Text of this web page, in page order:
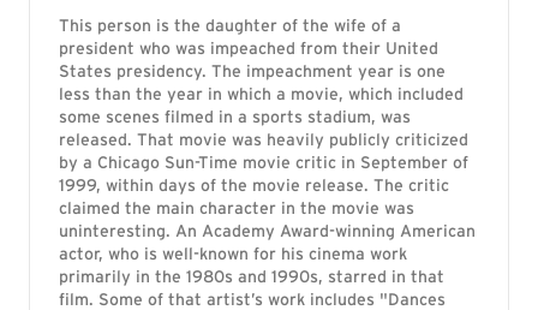
This person is the daughter of the wife of a
president who was impeached from their United
States presidency. The impeachment year is one
less than the year in which a movie, which included
some scenes filmed in a sports stadium, was
released. That movie was heavily publicly criticized
by a Chicago Sun-Time movie critic in September of
1999, within days of the movie release. The critic
claimed the main character in the movie was
uninteresting. An Academy Award-winning American
actor, who is well-known for his cinema work
primarily in the 1980s and 1990s, starred in that
film. Some of that artist’s work includes "Dances